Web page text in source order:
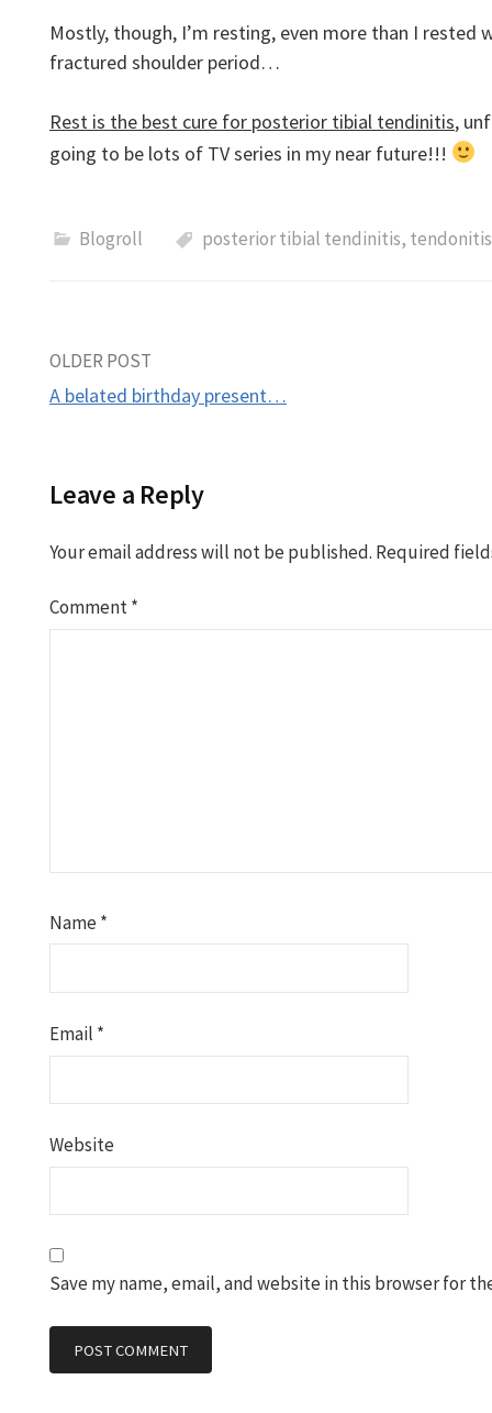
Mostly, though, I’m resting, even more than I rested
fractured shoulder period…
Rest is the best cure for posterior tibial tendinitis,
going to be lots of TV series in my near future!!!
Blogroll posterior tibial tendinitis, tendonitis
Post
OLDER POST
A belated birthday present…
Leave a Reply
Your email address will not be published. Required
Comment*
Name*
Email *
Website
Save my name, email, and website in this browser for